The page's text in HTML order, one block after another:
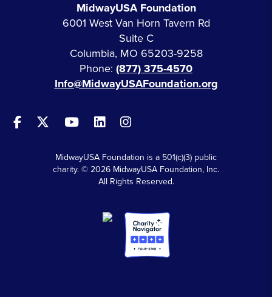
MidwayUSA Foundation
6001 West Van Horn Tavern Rd
Suite C
Columbia, MO 65203-9258
Phone: (877) 375-4570
Info@MidwayUSAFoundation.org
MidwayUSA Foundation is a 501(c)(3) public
charity. © 2026 MidwayUSA Foundation, Inc.
All Rights Reserved.